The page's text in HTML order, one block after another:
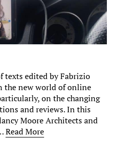
texts edited by Fabrizio
the new world of online
on the changing
and reviews. In this
Moore Architects and
Read More